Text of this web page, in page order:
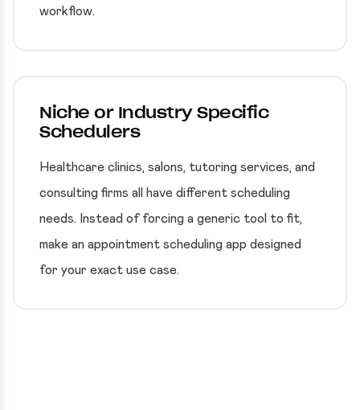
workflow.
Niche or Industry Specific
Schedulers
Healthcare clinics, salons, tutoring services, and
consulting firms all have different scheduling
needs. Instead of forcing a generic tool to fit,
make an appointment scheduling app designed
for your exact use case.